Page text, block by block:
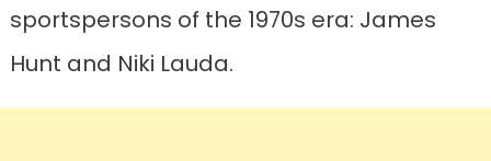
sportspersons of the 1970s era: James
Hunt and Niki Lauda.